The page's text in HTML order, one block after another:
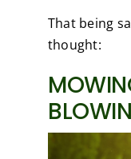
That being
thought: